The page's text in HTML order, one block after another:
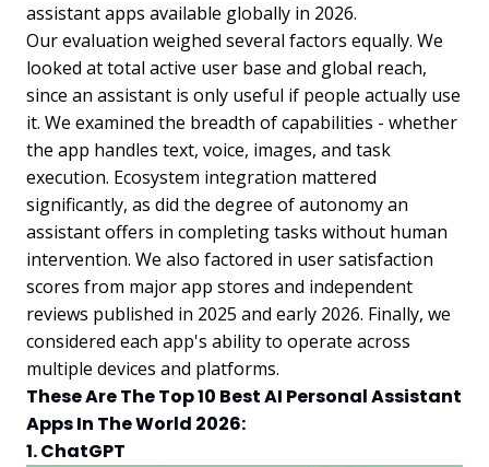
assistant apps available globally in 2026.
Our evaluation weighed several factors equally. We
looked at total active user base and global reach,
since an assistant is only useful if people actually use
it. We examined the breadth of capabilities - whether
the app handles text, voice, images, and task
execution. Ecosystem integration mattered
significantly, as did the degree of autonomy an
assistant offers in completing tasks without human
intervention. We also factored in user satisfaction
scores from major app stores and independent
reviews published in 2025 and early 2026. Finally, we
considered each app's ability to operate across
multiple devices and platforms.
These Are The Top 10 Best AI Personal Assistant
Apps In The World 2026:
1. ChatGPT